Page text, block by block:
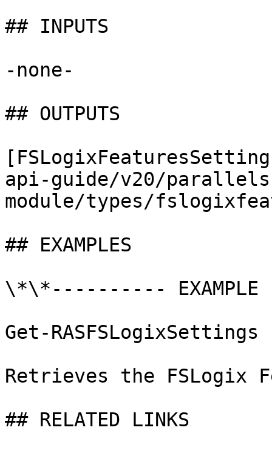
## INPUTS
-none-
## OUTPUTS
api-guide/v20/
module/types/
## EXAMPLES
\*\*----------
Get-RASFSLogixSettings
Retrieves the FSLogix
## RELATED LINKS